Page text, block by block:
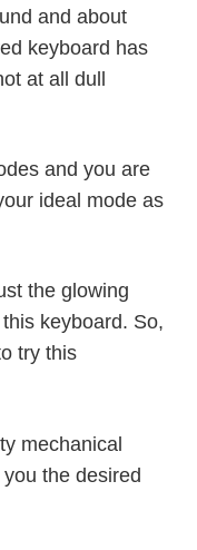
and about
keyboard has
at all dull
and you are
ideal mode as
the glowing
keyboard. So,
try this
mechanical
the desired